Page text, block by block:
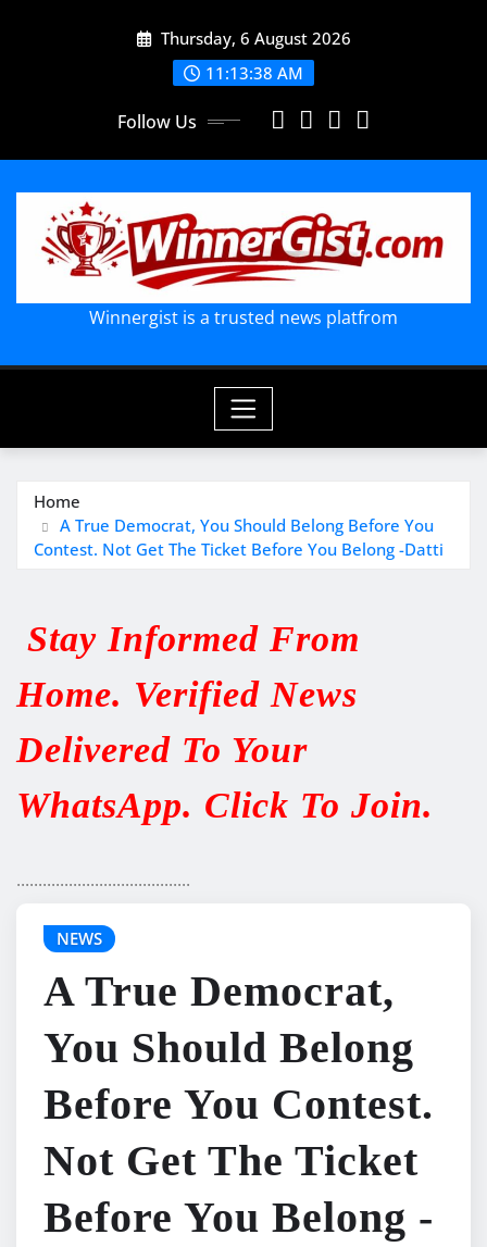
Thursday, 6 August 2026
11:13:39 AM
Follow Us
Winnergist is a trusted news platfrom
Home
A True Democrat, You Should Belong Before You
Contest. Not Get The Ticket Before You Belong -Datti
Stay Informed From
Home. Verified News
Delivered To Your
WhatsApp. Click To Join.
........................................
NEWS
A True Democrat,
You Should Belong
Before You Contest.
Not Get The Ticket
Before You Belong -